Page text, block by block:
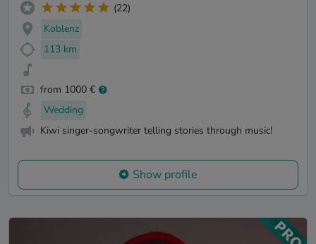
(22)
Koblenz
113 km
from 1000 €
Wedding
Kiwi singer-songwriter telling stories through music!
Show profile